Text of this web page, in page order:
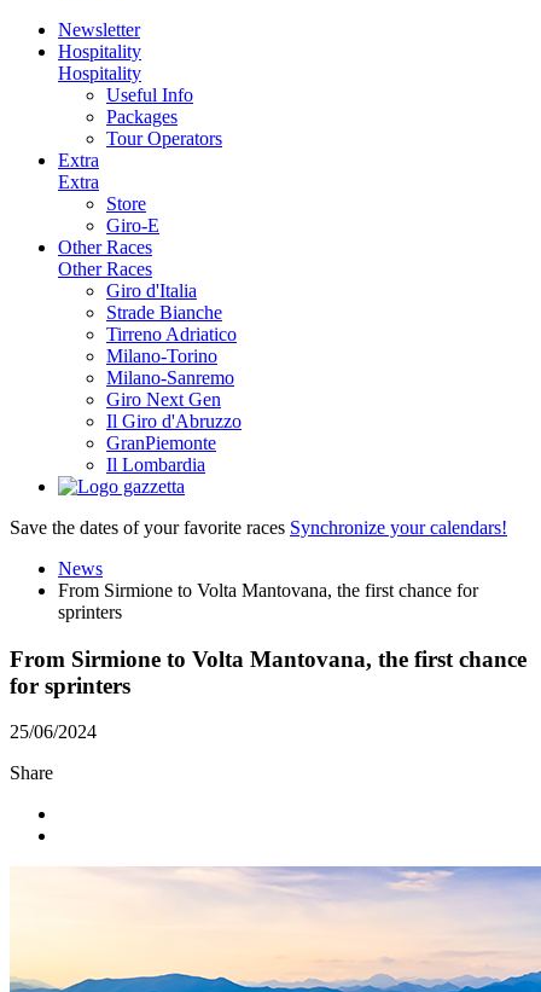
Newsletter
Hospitality
Hospitality
Useful Info
Packages
Tour Operators
Extra
Extra
Store
Giro-E
Other Races
Other Races
Giro d'Italia
Strade Bianche
Tirreno Adriatico
Milano-Torino
Milano-Sanremo
Giro Next Gen
Il Giro d'Abruzzo
GranPiemonte
Il Lombardia
Save the dates of your favorite races Synchronize your calendars!
News
From Sirmione to Volta Mantovana, the first chance for
sprinters
From Sirmione to Volta Mantovana, the first chance
for sprinters
25/06/2024
Share